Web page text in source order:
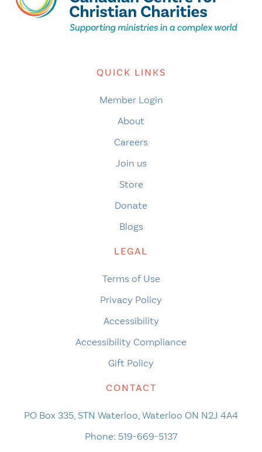
QUICK LINKS
Member Login
About
Careers
Join us
Store
Donate
Blogs
LEGAL
Terms of Use
Privacy Policy
Accessibility
Accessibility Compliance
Gift Policy
CONTACT
PO Box 335, STN Waterloo, Waterloo ON N2J 4A4
Phone: 519-669-5137